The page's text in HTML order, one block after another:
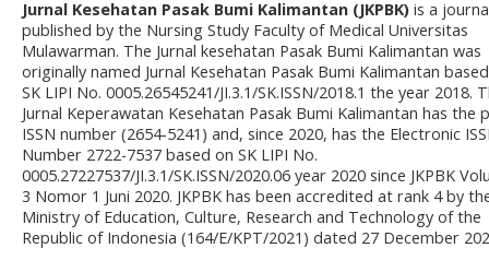
Jurnal Kesehatan Pasak Bumi Kalimantan (JKPBK) is a
published by the Nursing Study Faculty of Medical Universitas
Mulawarman. The Jurnal kesehatan Pasak Bumi Kalimantan was
originally named Jurnal Kesehatan Pasak Bumi Kalimantan
SK LIPI No. 0005.26545241/JI.3.1/SK.ISSN/2018.1 the year 2018.
Jurnal Keperawatan Kesehatan Pasak Bumi Kalimantan has the
ISSN number (2654-5241) and, since 2020, has the Electronic
Number 2722-7537 based on SK LIPI No.
0005.27227537/JI.3.1/SK.ISSN/2020.06 year 2020 since JKPBK
3 Nomor 1 Juni 2020. JKPBK has been accredited at rank 4 by
Ministry of Education, Culture, Research and Technology of the
Republic of Indonesia (164/E/KPT/2021) dated 27 December